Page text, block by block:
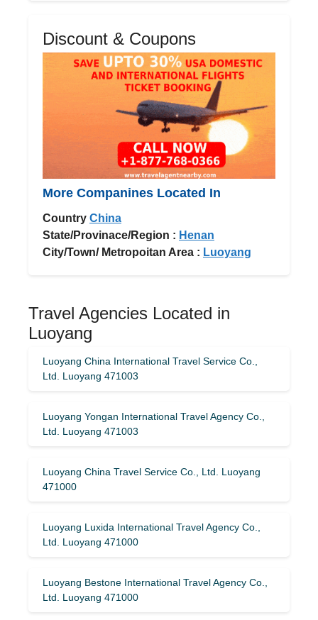
Discount & Coupons
More Companines Located In
Country China
State/Provinace/Region : Henan
City/Town/ Metropoitan Area : Luoyang
Travel Agencies Located in
Luoyang
Luoyang China International Travel Service Co.,
Ltd. Luoyang 471003
Luoyang Yongan International Travel Agency Co.,
Ltd. Luoyang 471003
Luoyang China Travel Service Co., Ltd. Luoyang
471000
Luoyang Luxida International Travel Agency Co.,
Ltd. Luoyang 471000
Luoyang Bestone International Travel Agency Co.,
Ltd. Luoyang 471000